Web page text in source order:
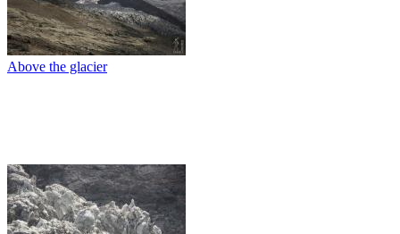
Above the glacier